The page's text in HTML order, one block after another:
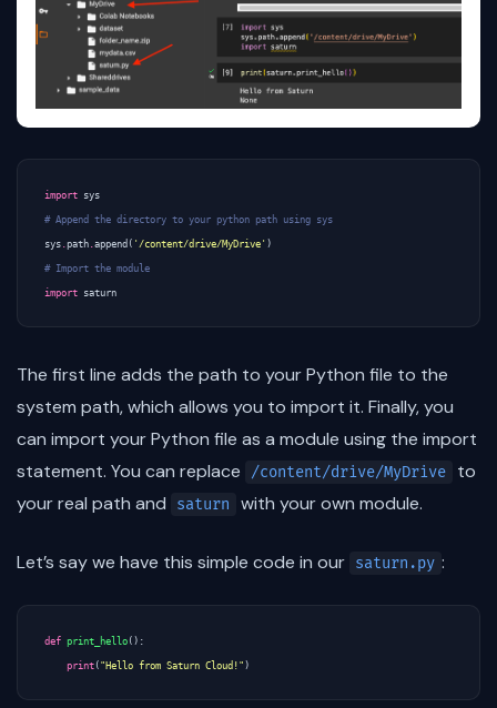
import sys
# Append the directory to your python path using sys
sys path append ( '/content/drive/MyDrive' )
# Import the module
import saturn
The first line adds the path to your Python file to the
system path, which allows you to import it. Finally, you
can import your Python file as a module using the import
statement. You can replace
/content/drive/MyDrive
to
your real path and
saturn with your own module.
Let’s say we have this simple code in our saturn.py :
def print_hello ():
print ( "Hello from Saturn Cloud!" )